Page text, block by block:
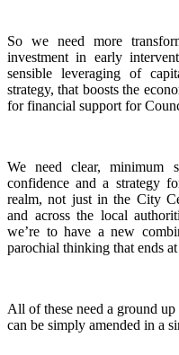
So we need more
investment in early
sensible leveraging of
strategy, that boosts the
for financial support for
We need clear, minimum
confidence and a strategy
realm, not just in the City
and across the local
we’re to have a new
parochial thinking that ends
All of these need a ground
can be simply amended in a